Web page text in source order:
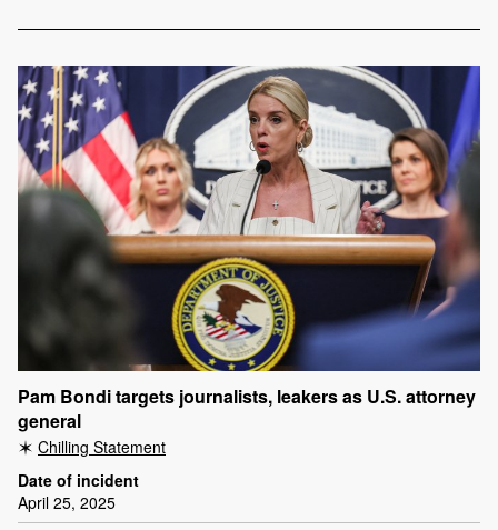
Pam Bondi targets journalists, leakers as U.S. attorney
general
Chilling Statement
Date of incident
April 25, 2025